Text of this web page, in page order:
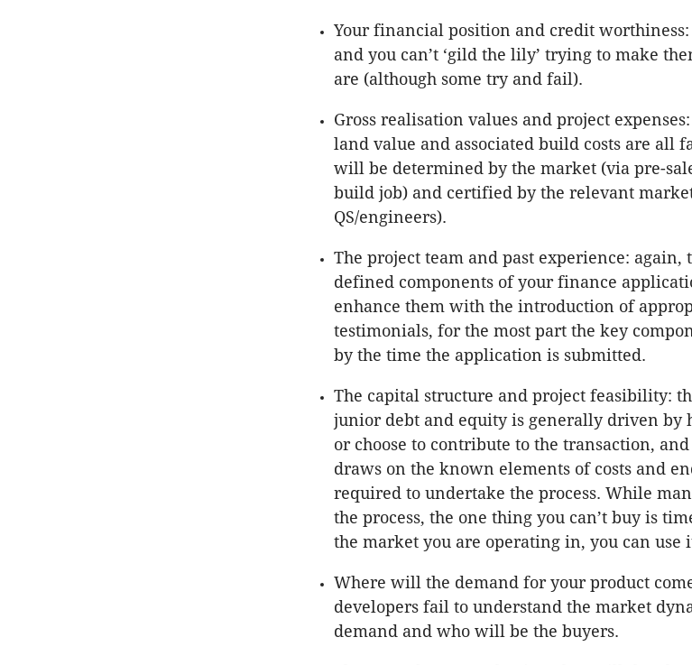
Your financial position and credit worthiness:
and you can’t ‘gild the lily’ trying to make
are (although some try and fail).
Gross realisation values and project
land value and associated build costs are all
will be determined by the market (via pre-
build job) and certified by the relevant
QS/engineers).
The project team and past experience: again,
defined components of your finance
enhance them with the introduction of
testimonials, for the most part the key
by the time the application is submitted.
The capital structure and project feasibility:
junior debt and equity is generally driven by
or choose to contribute to the transaction,
draws on the known elements of costs and
required to undertake the process. While
the process, the one thing you can’t buy is
the market you are operating in, you can use
Where will the demand for your product
developers fail to understand the market
demand and who will be the buyers.